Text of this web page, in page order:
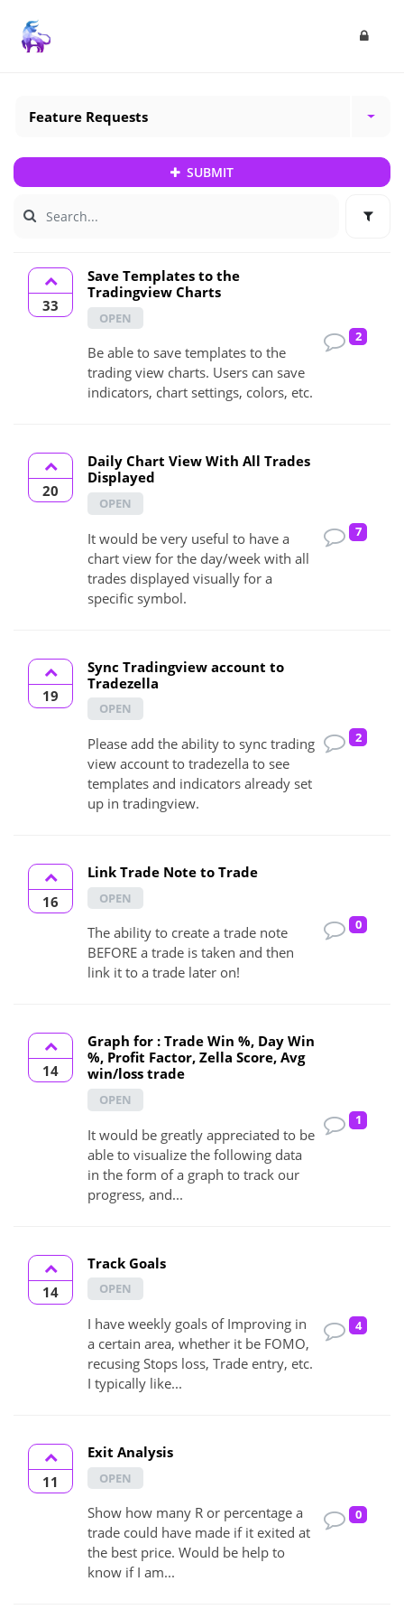
Feature Requests
SUBMIT
33
Save Templates to the
Tradingview Charts
OPEN
Be able to save templates to the
trading view charts. Users can save
indicators, chart settings, colors, etc.
2
20
Daily Chart View With All Trades
Displayed
OPEN
It would be very useful to have a
chart view for the day/week with all
trades displayed visually for a
specific symbol.
7
19
Sync Tradingview account to
Tradezella
OPEN
Please add the ability to sync trading
view account to tradezella to see
templates and indicators already set
up in tradingview.
2
16
Link Trade Note to Trade
OPEN
The ability to create a trade note
BEFORE a trade is taken and then
link it to a trade later on!
0
14
Graph for : Trade Win %, Day Win
%, Profit Factor, Zella Score, Avg
win/loss trade
OPEN
It would be greatly appreciated to be
able to visualize the following data
in the form of a graph to track our
progress, and...
1
14
Track Goals
OPEN
I have weekly goals of Improving in
a certain area, whether it be FOMO,
recusing Stops loss, Trade entry, etc.
I typically like...
4
11
Exit Analysis
OPEN
Show how many R or percentage a
trade could have made if it exited at
the best price. Would be help to
know if I am...
0